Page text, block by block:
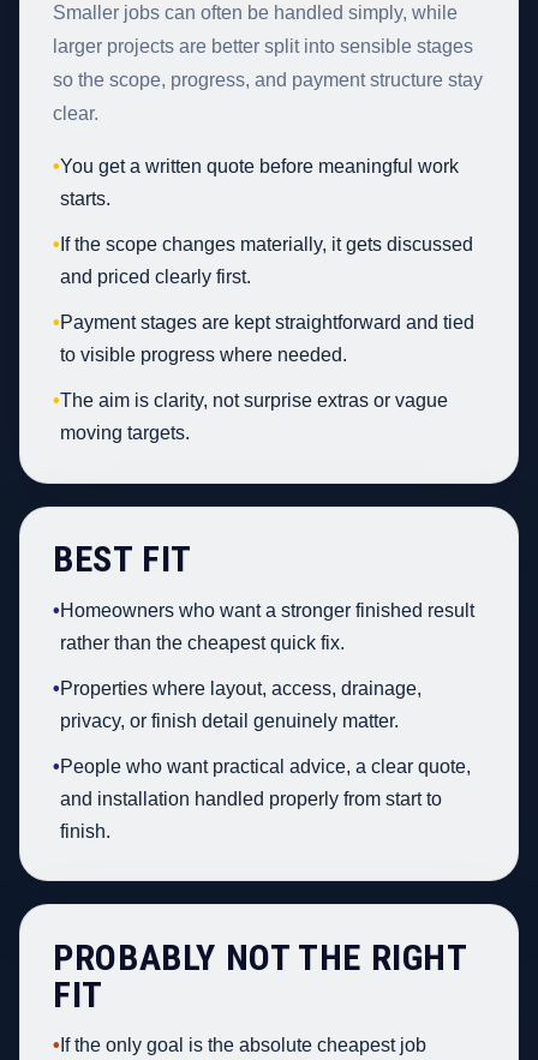
Smaller jobs can often be handled simply, while
larger projects are better split into sensible stages
so the scope, progress, and payment structure stay
clear.
•You get a written quote before meaningful work
starts.
• If the scope changes materially, it gets discussed
and priced clearly first.
•Payment stages are kept straightforward and tied
to visible progress where needed.
•The aim is clarity, not surprise extras or vague
moving targets.
BEST FIT
•Homeowners who want a stronger finished result
rather than the cheapest quick fix.
•Properties where layout, access, drainage,
privacy, or finish detail genuinely matter.
•People who want practical advice, a clear quote,
and installation handled properly from start to
finish.
PROBABLY NOT THE RIGHT
FIT
• If the only goal is the absolute cheapest job